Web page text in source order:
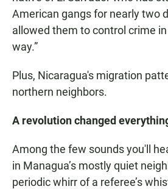
American gangs for nearly two
allowed them to control crime
way.”
Plus, Nicaragua's migration
northern neighbors.
A revolution changed
Among the few sounds you'll
in Managua’s mostly quiet
periodic whirr of a referee’s